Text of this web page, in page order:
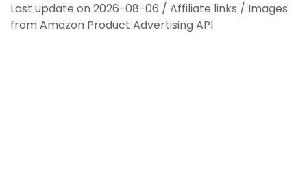
Last update on 2026-08-06 / Affiliate links / Images
from Amazon Product Advertising API